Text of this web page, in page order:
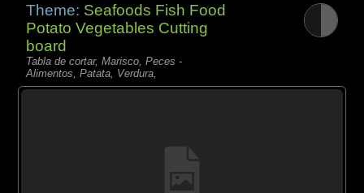
Theme: Seafoods Fish Food
Potato Vegetables Cutting
board
Tabla de cortar, Marisco, Peces -
Alimentos, Patata, Verdura,